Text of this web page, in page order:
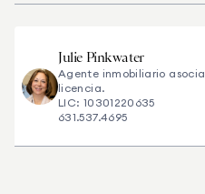
Julie Pinkwater
Agente inmobiliario
licencia.
LIC: 10301220635
631.537.4695